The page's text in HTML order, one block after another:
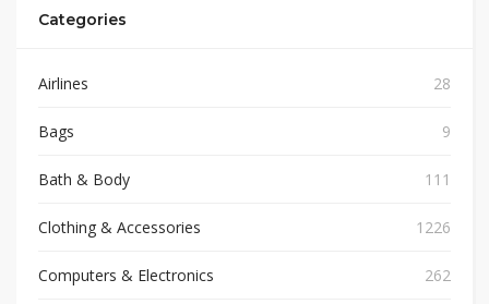
Categories
Airlines 28
Bags 9
Bath & Body 111
Clothing & Accessories 1226
Computers & Electronics 262